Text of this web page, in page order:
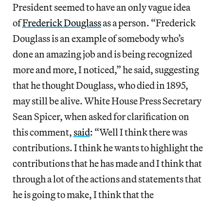
President seemed to have an only vague idea
ofFrederick Douglassas a person. “Frederick
Douglass is an example of somebody who’s
done an amazing job and is being recognized
more and more, I noticed,” he said, suggesting
that he thought Douglass, who died in 1895,
may still be alive. White House Press Secretary
Sean Spicer, when asked for clarification on
this comment,said: “Well I think there was
contributions. I think he wants to highlight the
contributions that he has made and I think that
through a lot of the actions and statements that
he is going to make, I think that the